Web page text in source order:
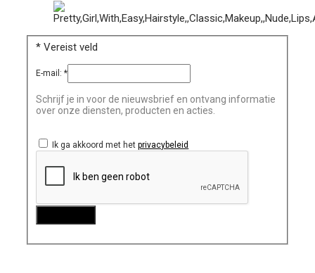
* Vereist veld
E-mail:*
Schrijf je in voor de nieuwsbrief en ontvang informatie
over onze diensten, producten en acties.
Ik ga akkoord met hetprivacybeleid